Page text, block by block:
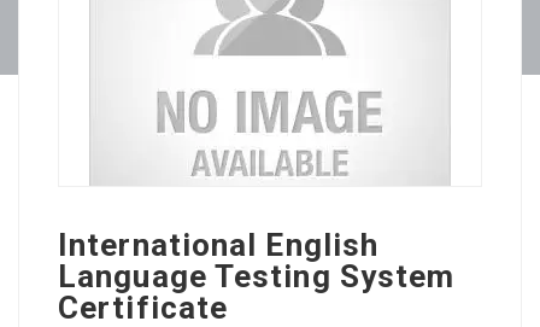
International English
Language Testing System
Certificate